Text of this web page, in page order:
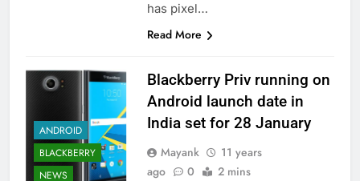
has pixel…
Read More
ANDROID
BLACKBERRY
NEWS
Blackberry Priv running on
Android launch date in
India set for 28 January
Mayank
11 years
ago
0 2 mins